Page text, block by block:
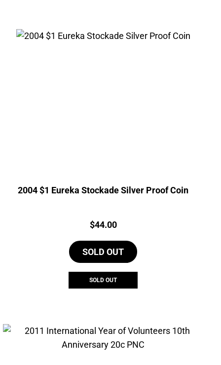
2004 $1 Eureka Stockade Silver Proof Coin
Price:
$44.00
SOLD OUT
SOLD OUT